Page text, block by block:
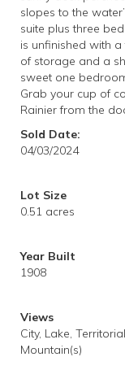
slopes to the
suite plus three
is unfinished with
of storage and a
sweet one
Grab your cup of
Rainier from the
Sold Date:
04/03/2024
Lot Size
0.51 acres
Year Built
1908
Views
City, Lake,
Mountain(s)